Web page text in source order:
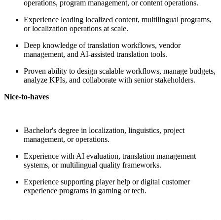
operations, program management, or content operations.
Experience leading localized content, multilingual programs,
or localization operations at scale.
Deep knowledge of translation workflows, vendor
management, and AI-assisted translation tools.
Proven ability to design scalable workflows, manage budgets,
analyze KPIs, and collaborate with senior stakeholders.
Nice-to-haves
Bachelor's degree in localization, linguistics, project
management, or operations.
Experience with AI evaluation, translation management
systems, or multilingual quality frameworks.
Experience supporting player help or digital customer
experience programs in gaming or tech.